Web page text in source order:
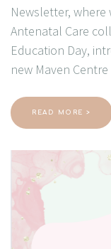
Newsletter, where
Antenatal Care
Education Day,
new Maven
READ MORE >